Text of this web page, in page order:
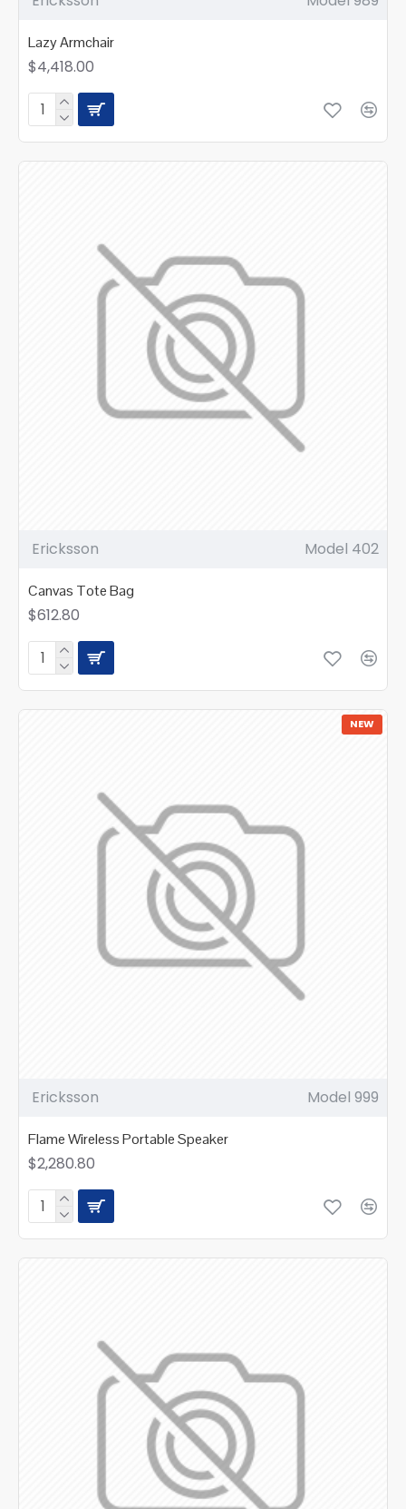
Lazy Armchair
$4,418.00
Ericksson Model 402
Canvas Tote Bag
$612.80
NEW
Ericksson Model 999
Flame Wireless Portable Speaker
$2,280.80